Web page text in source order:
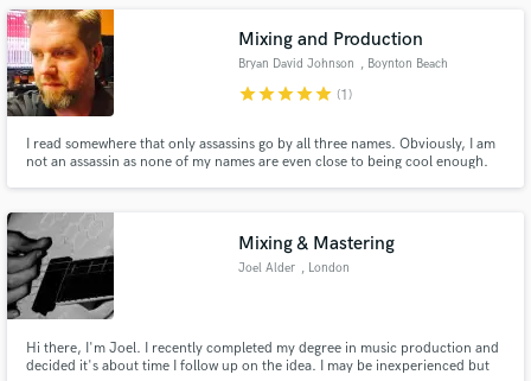
Mixing and Production
Bryan David Johnson , Boynton Beach
starstarstarstarstar (1)
I read somewhere that only assassins go by all three names. Obviously, I am
not an assassin as none of my names are even close to being cool enough.
Mixing & Mastering
Joel Alder , London
Hi there, I'm Joel. I recently completed my degree in music production and
decided it's about time I follow up on the idea. I may be inexperienced but
Get Free Proposals
Contact pros directly with your project details
and receive handcrafted proposals and budgets
in a flash.